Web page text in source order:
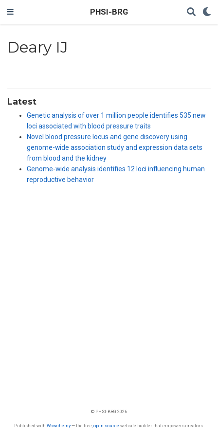
PHSI-BRG
Deary IJ
Latest
Genetic analysis of over 1 million people identifies 535 new
loci associated with blood pressure traits
Novel blood pressure locus and gene discovery using
genome-wide association study and expression data sets
from blood and the kidney
Genome-wide analysis identifies 12 loci influencing human
reproductive behavior
© PHSI-BRG 2026
Published with Wowchemy— the free, open source website builder that empowers creators.